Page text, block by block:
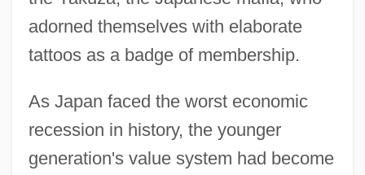
adorned themselves with elaborate
tattoos as a badge of membership.
As Japan faced the worst economic
recession in history, the younger
generation's value system had become